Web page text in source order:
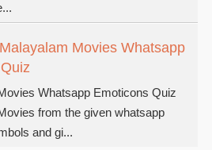
Movies Whatsapp
Whatsapp Emoticons Quiz
from the given whatsapp
and gi...